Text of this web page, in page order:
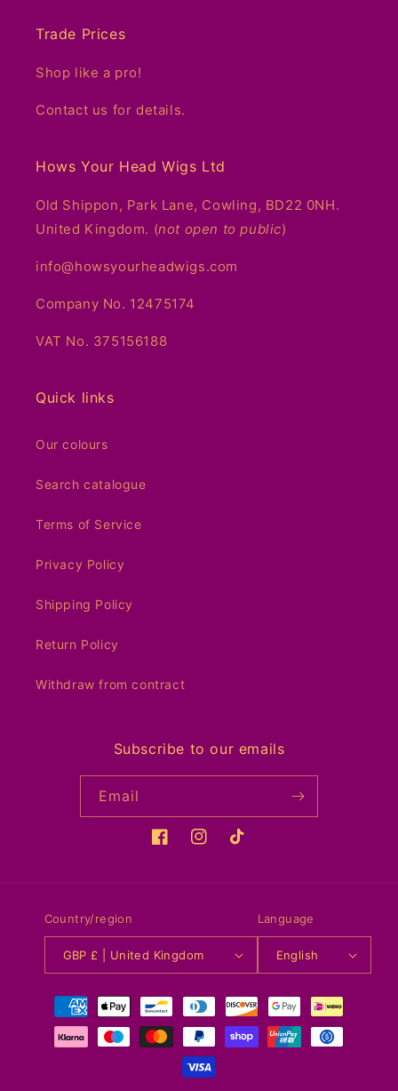
Trade Prices
Shop like a pro!
Contact us for details.
Hows Your Head Wigs Ltd
Old Shippon, Park Lane, Cowling, BD22 0NH.
United Kingdom. (not open to public)
info@howsyourheadwigs.com
Company No. 12475174
VAT No. 375156188
Quick links
Our colours
Search catalogue
Terms of Service
Privacy Policy
Shipping Policy
Return Policy
Withdraw from contract
Subscribe to our emails
Email
FacebookInstagramTikTok
Country/region
GBP £ | United Kingdom
Language
English
Payment
methods